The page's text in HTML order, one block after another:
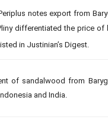
notes export from
differentiated the price of
in Justinian’s Digest.
of sandalwood from
and India.